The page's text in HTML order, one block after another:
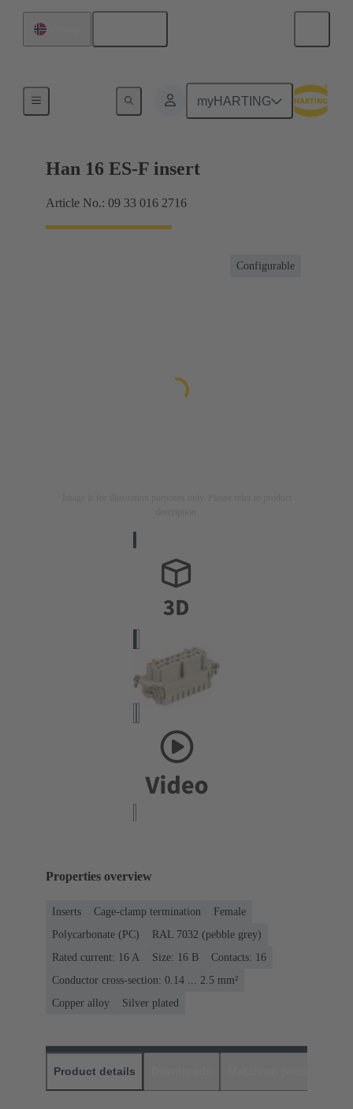
myHARTING
Currents up to 16 A
Han 16 ES-F insert
Article No.: 09 33 016 2716
Configurable
Properties overview
Inserts Cage-clamp termination
Female
Polycarbonate (PC)
RAL 7032 (pebble grey)
Rated current: ‌16 A
Size: 16 B
Contacts: 16
Conductor cross-section: 0.14 ... 2.5 mm²
Copper alloy
Silver plated
Product details